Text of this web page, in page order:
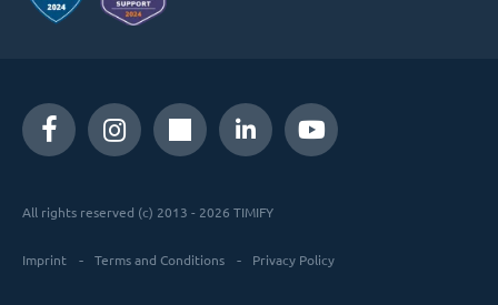
All rights reserved (c) 2013 - 2026 TIMIFY
Imprint Terms and Conditions Privacy Policy